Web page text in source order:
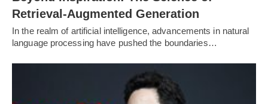
Retrieval-Augmented Generation
In the realm of artificial intelligence, advancements in natural
language processing have pushed the boundaries…